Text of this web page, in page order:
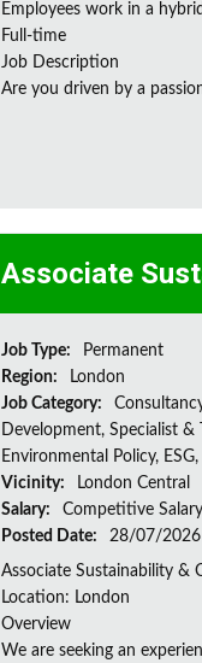
Employees work in a
Full-time
Job Description
Are you driven by a
Associate
Job Type:
Permanent
Region:
London
Job Category:
Development, Specialist
Environmental Policy,
Vicinity:
London Central
Salary:
Competitive
Posted Date:
28/07/2026
Associate Sustainability &
Location: London
Overview
We are seeking an